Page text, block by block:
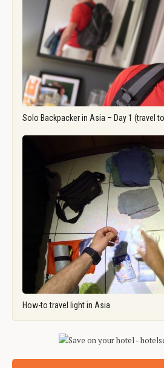
Solo Backpacker in Asia – Day 1 (travel
How-to travel light in Asia